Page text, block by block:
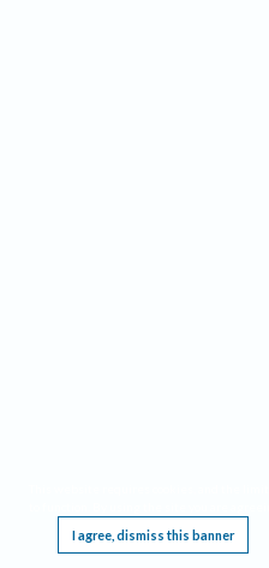
I agree, dismiss this banner